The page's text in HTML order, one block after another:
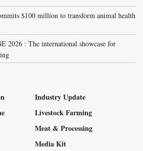
$100 million to transform animal health
2026 : The international showcase for
Industry Update
Livestock Farming
Meat & Processing
Media Kit